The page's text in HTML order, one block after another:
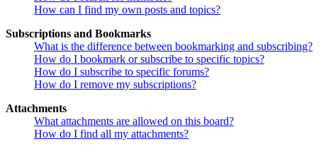
How can I find my own posts and topics?
Subscriptions and Bookmarks
What is the difference between bookmarking and subscribing?
How do I bookmark or subscribe to specific topics?
How do I subscribe to specific forums?
How do I remove my subscriptions?
Attachments
What attachments are allowed on this board?
How do I find all my attachments?